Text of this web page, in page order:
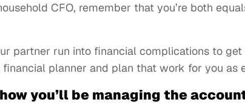
CFO, remember that you’re both
partner run into financial complications to
planner and plan that work for you as
you’ll be managing the